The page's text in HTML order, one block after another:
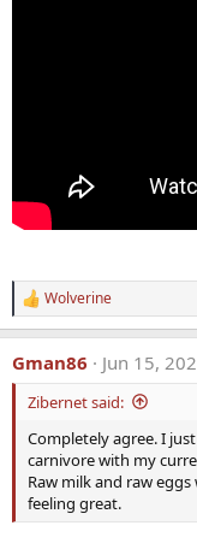
R
e
a
c
t
n
Wolverine
Gman86 Jun 15,
Zibernet said:
Completely agree. I
carnivore with my
Raw milk and raw
feeling great.